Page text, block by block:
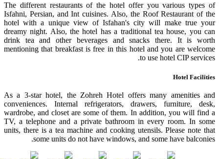
The different restaurants of the hotel offer you various types of
Isfahni, Persian, and Int cuisines. Also, the Roof Restaurant of the
hotel with a unique view of Isfahan's city will make true your
dreamy night. Also, the hotel has a traditional tea house, you can
drink tea and other beverages and snacks there. It is worth
mentioning that breakfast is free in this hotel and you are welcome
to use hotel CIP services.
Hotel Facilities
As a 3-star hotel, the Zohreh Hotel offers many amenities and
conveniences. Internal refrigerators, drawers, furniture, desk,
wardrobe, and closet are some of them. In addition, you will find a
TV, a telephone and a private bathroom in every room. In some
units, there is a tea machine and cooking utensils. Please note that
some units do not have windows, and some have balconies.